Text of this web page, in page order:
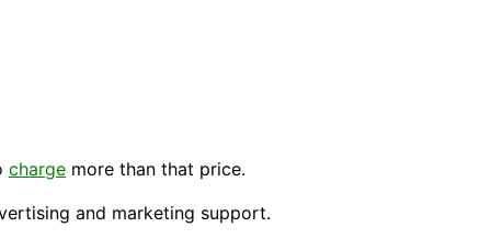
charge more than that price.
and marketing support.